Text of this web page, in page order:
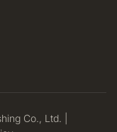
Co., Ltd. |